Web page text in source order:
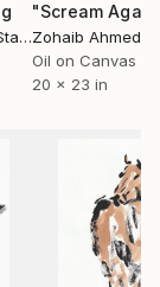
to
meaningful
and the
of
material,
artwork
an invitation
it.
"Scream
Zohaib Ahmed
Oil on Canvas
20 x 23 in